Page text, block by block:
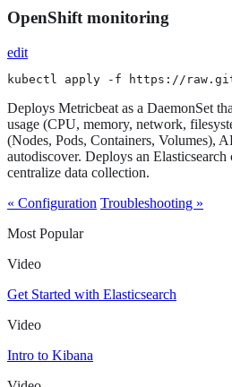
OpenShift monitoring
edit
kubectl apply -f https://
Deploys Metricbeat as a DaemonSet
usage (CPU, memory, network,
(Nodes, Pods, Containers, Volumes),
autodiscover. Deploys an
centralize data collection.
« Configuration Troubleshooting »
Most Popular
Video
Get Started with Elasticsearch
Video
Intro to Kibana